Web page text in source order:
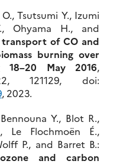
Tsutsumi Y., Izumi
Ohyama H., and
transport of CO and
burning over
18–20 May 2016,
121129, doi:
, 2023.
Y., Blot R.,
Le Flochmoën É.,
P., and Barret B.:
and carbon